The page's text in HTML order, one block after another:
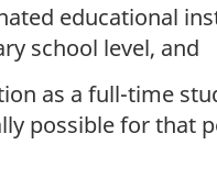
educational
school level, and
as a full-time
possible for that